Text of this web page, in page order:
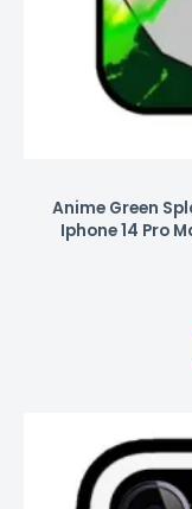
Anime Green
Iphone 14 Pro